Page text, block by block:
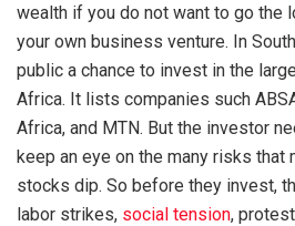
wealth if you do not want to go the
your own business venture. In
public a chance to invest in the
Africa. It lists companies such
Africa, and MTN. But the investor
keep an eye on the many risks that
stocks dip. So before they invest,
labor strikes, social tension,